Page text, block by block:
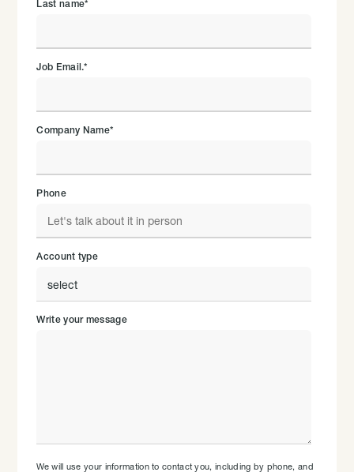
Last name*
Job Email.*
Company Name*
Phone
Account type
Write your message
We will use your information to contact you, including by phone, and